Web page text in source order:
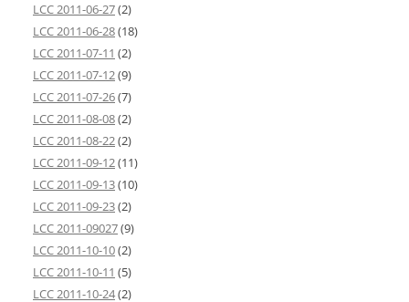
LCC 2011-06-27(2)
LCC 2011-06-28(18)
LCC 2011-07-11 (2)
LCC 2011-07-12(9)
LCC 2011-07-26(7)
LCC 2011-08-08(2)
LCC 2011-08-22(2)
LCC 2011-09-12(11)
LCC 2011-09-13(10)
LCC 2011-09-23(2)
LCC 2011-09027(9)
LCC 2011-10-10(2)
LCC 2011-10-11 (5)
LCC 2011-10-24(2)